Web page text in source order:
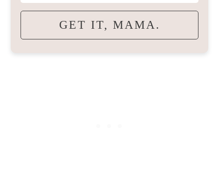
GET IT, MAMA.